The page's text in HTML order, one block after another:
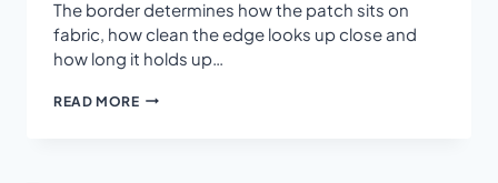
The border determines how the patch sits on
fabric, how clean the edge looks up close and
how long it holds up…
READ MOREHOW